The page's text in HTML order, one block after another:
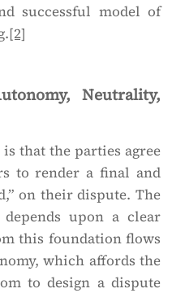
successful model of
[2]
Neutrality,
that the parties agree
to render a final and
on their dispute. The
upon a clear
this foundation flows
which affords the
to design a dispute